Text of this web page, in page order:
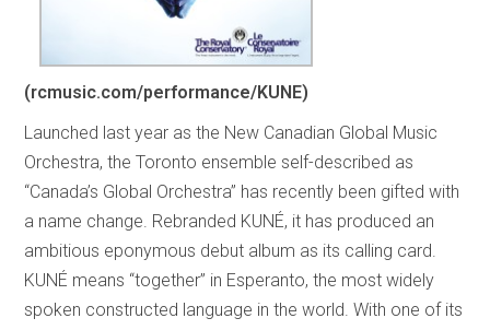
(rcmusic.com/performance/KUNE)
Launched last year as the New Canadian Global Music
Orchestra, the Toronto ensemble self-described as
“Canada’s Global Orchestra” has recently been gifted with
a name change. Rebranded KUNÉ, it has produced an
ambitious eponymous debut album as its calling card.
KUNÉ means “together” in Esperanto, the most widely
spoken constructed language in the world. With one of its